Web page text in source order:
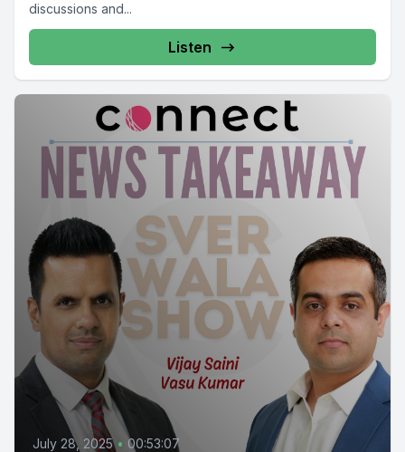
discussions and...
Listen
July 28, 2025 • 00:53:07